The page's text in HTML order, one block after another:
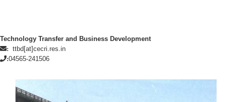
Technology Transfer and Business Development
: ttbd[at]cecri.res.in
:04565-241506